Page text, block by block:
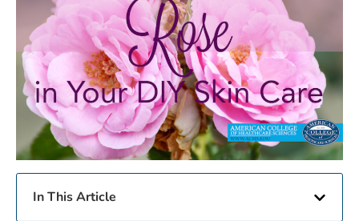
In This Article